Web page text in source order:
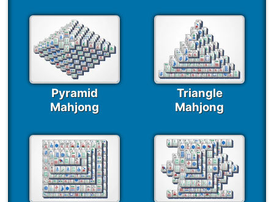
Pyramid
Mahjong
Triangle
Mahjong